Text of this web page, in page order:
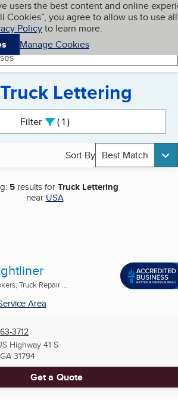
content
users the best content and online
Cookies”, you agree to allow us to use all
Policyto learn more.
Manage Cookies
My BBB
Lettering
Filter 1active
Sort By Best Match
5results forTruck Lettering
near USA
Truck Repair ...
Area
3712
Highway 41 S
31794
Get a Quote